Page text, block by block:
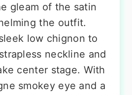
gleam of the satin
the outfit.
low chignon to
neckline and
center stage. With
smokey eye and a